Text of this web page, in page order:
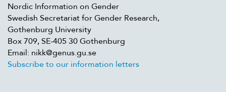
Nordic Information on Gender
Swedish Secretariat for Gender Research,
Gothenburg University
Box 709, SE-405 30 Gothenburg
Email: nikk@genus.gu.se
Subscribe to our information letters